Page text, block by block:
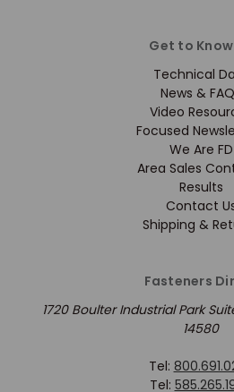
Get to Know
Technical
News &
Video
Focused
We Are FD
Area Sales
Results
Contact
Shipping &
Fasteners
1720 Boulter Industrial Park
14580
Tel:
Tel: